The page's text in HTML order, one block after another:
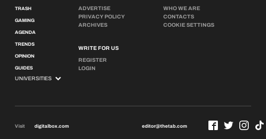
TRASH
GAMING
AGENDA
TRENDS
OPINION
GUIDES
ADVERTISE
PRIVACY POLICY
ARCHIVES
WRITE FOR US
REGISTER
LOGIN
WHO WE ARE
CONTACTS
COOKIE SETTINGS
Visit digitalbox.com editor@thetab.com